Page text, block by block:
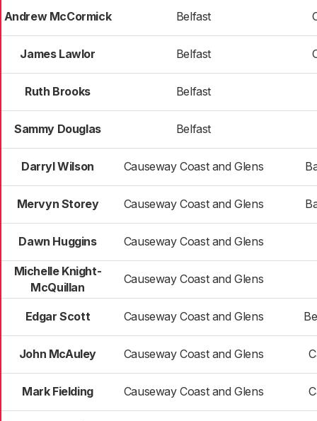
Andrew McCormick Belfast
James Lawlor Belfast
Ruth Brooks Belfast
Sammy Douglas Belfast
Darryl Wilson Causeway Coast and Glens
Mervyn Storey Causeway Coast and Glens
Dawn Huggins Causeway Coast and Glens
Michelle Knight-
McQuillan
Causeway Coast and Glens
Edgar Scott Causeway Coast and Glens
John McAuley Causeway Coast and Glens
Mark Fielding Causeway Coast and Glens